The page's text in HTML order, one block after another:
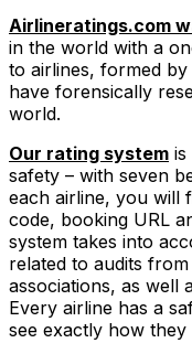
Airlineratings.com
in the world with a
to airlines, formed
have forensically
world.
Our rating system is
safety – with seven
each airline, you will
code, booking URL
system takes into
related to audits from
associations, as well
Every airline has a
see exactly how they